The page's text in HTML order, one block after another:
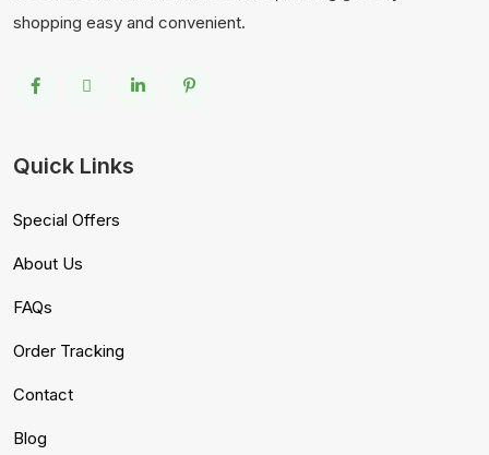
shopping easy and convenient.
Quick Links
Special Offers
About Us
FAQs
Order Tracking
Contact
Blog